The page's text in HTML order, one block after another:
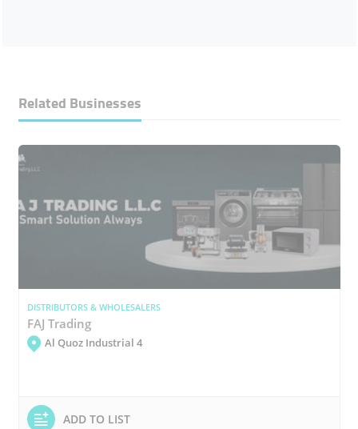
Related Businesses
DISTRIBUTORS & WHOLESALERS
FAJ Trading
Al Quoz Industrial 4
ADD TO LIST